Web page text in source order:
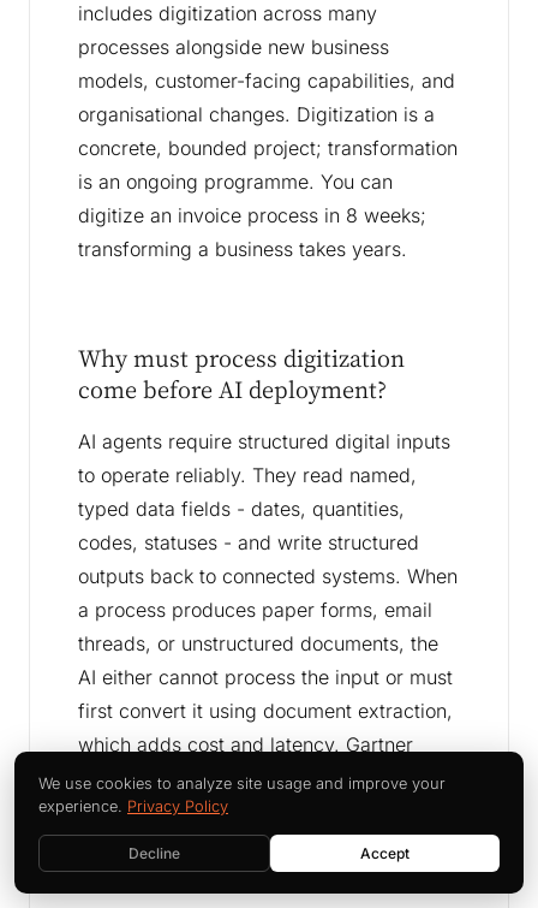
includes digitization across many
processes alongside new business
models, customer-facing capabilities, and
organisational changes. Digitization is a
concrete, bounded project; transformation
is an ongoing programme. You can
digitize an invoice process in 8 weeks;
transforming a business takes years.
Why must process digitization
come before AI deployment?
AI agents require structured digital inputs
to operate reliably. They read named,
typed data fields - dates, quantities,
codes, statuses - and write structured
outputs back to connected systems. When
a process produces paper forms, email
threads, or unstructured documents, the
AI either cannot process the input or must
first convert it using document extraction,
which adds cost and latency. Gartner
attributes 85 percent of enterprise AI
deployment failures to unstructured or
inaccessible process data - the direct
result of skipping digitization.
We use cookies to analyze site usage and improve your
experience. Privacy Policy
Decline Accept